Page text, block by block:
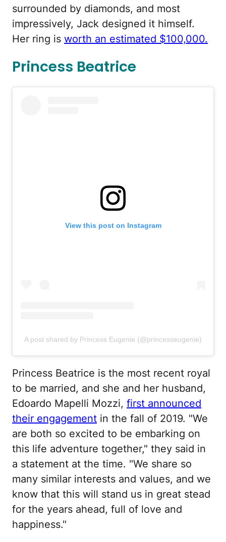
surrounded by diamonds, and most
impressively, Jack designed it himself.
Her ring is worth an estimated $100,000.
Princess Beatrice
View this post on Instagram
A post shared by Princess Eugenie (@princesseugenie)
Princess Beatrice is the most recent royal
to be married, and she and her husband,
Edoardo Mapelli Mozzi, first announced
their engagement in the fall of 2019. "We
are both so excited to be embarking on
this life adventure together," they said in
a statement at the time. "We share so
many similar interests and values, and we
know that this will stand us in great stead
for the years ahead, full of love and
happiness."